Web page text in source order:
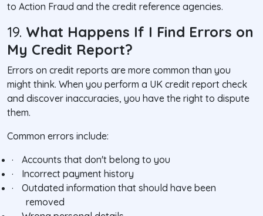
to Action Fraud and the credit reference agencies.
19. What Happens If I Find Errors on
My Credit Report?
Errors on credit reports are more common than you
might think. When you perform a UK credit report check
and discover inaccuracies, you have the right to dispute
them.
Common errors include:
·
Accounts that don't belong to you
·
Incorrect payment history
·
Outdated information that should have been
removed